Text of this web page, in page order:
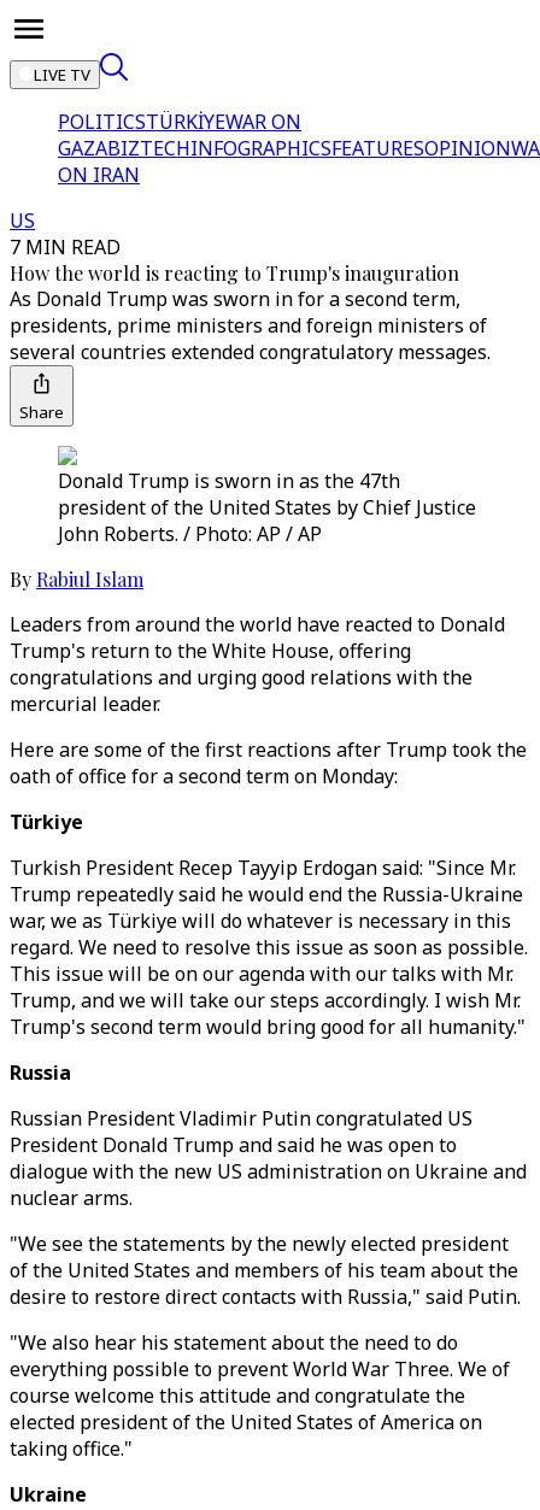
LIVE TV
POLITICSTÜRKİYEWAR ON
GAZABIZTECHINFOGRAPHICSFEATURESOPINION
ON IRAN
US
7 MIN READ
How the world is reacting to Trump's inauguration
As Donald Trump was sworn in for a second term,
presidents, prime ministers and foreign ministers of
several countries extended congratulatory messages.
Share
Donald Trump is sworn in as the 47th
president of the United States by Chief Justice
John Roberts. / Photo: AP / AP
By Rabiul Islam
Leaders from around the world have reacted to Donald
Trump's return to the White House, offering
congratulations and urging good relations with the
mercurial leader.
Here are some of the first reactions after Trump took the
oath of office for a second term on Monday:
Türkiye
Turkish President Recep Tayyip Erdogan said: "Since Mr.
Trump repeatedly said he would end the Russia-Ukraine
war, we as Türkiye will do whatever is necessary in this
regard. We need to resolve this issue as soon as possible.
This issue will be on our agenda with our talks with Mr.
Trump, and we will take our steps accordingly. I wish Mr.
Trump's second term would bring good for all humanity."
Russia
Russian President Vladimir Putin congratulated US
President Donald Trump and said he was open to
dialogue with the new US administration on Ukraine and
nuclear arms.
"We see the statements by the newly elected president
of the United States and members of his team about the
desire to restore direct contacts with Russia," said Putin.
"We also hear his statement about the need to do
everything possible to prevent World War Three. We of
course welcome this attitude and congratulate the
elected president of the United States of America on
taking office."
Ukraine